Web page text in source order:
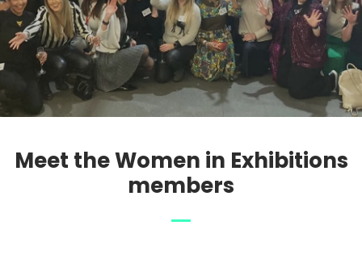
Meet the Women in Exhibitions
members